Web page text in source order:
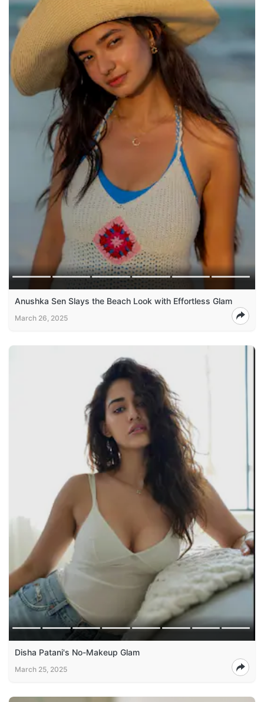
Anushka Sen Slays the Beach Look with Effortless Glam
March 26, 2025
Disha Patani's No-Makeup Glam
March 25, 2025